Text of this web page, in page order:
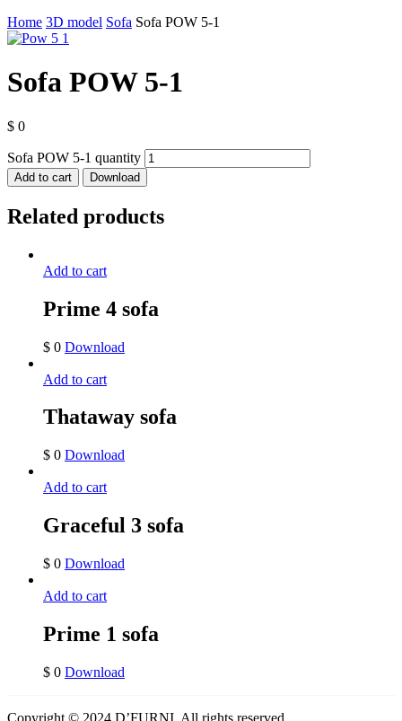
Home 3D model Sofa Sofa POW 5-1
Sofa POW 5-1
$ 0
Sofa POW 5-1 quantity
Add to cart Download
Related products
Add to cart
Prime 4 sofa
$ 0 Download
Add to cart
Thataway sofa
$ 0 Download
Add to cart
Graceful 3 sofa
$ 0 Download
Add to cart
Prime 1 sofa
$ 0 Download
Copyright © 2024 D’FURNI. All rights reserved.